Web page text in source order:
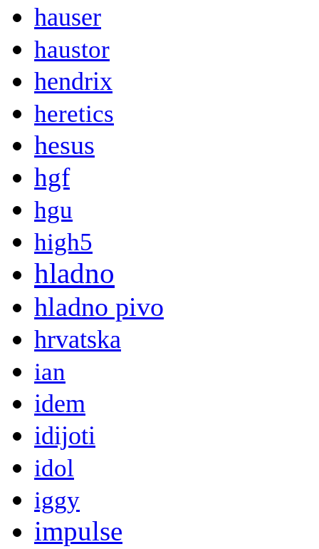
hauser
haustor
hendrix
heretics
hesus
hgf
hgu
high5
hladno
hladno pivo
hrvatska
ian
idem
idijoti
idol
iggy
impulse